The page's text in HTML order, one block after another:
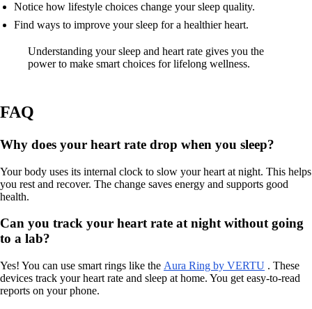
Notice how lifestyle choices change your sleep quality.
Find ways to improve your sleep for a healthier heart.
Understanding your sleep and heart rate gives you the
power to make smart choices for lifelong wellness.
FAQ
Why does your heart rate drop when you sleep?
Your body uses its internal clock to slow your heart at night. This helps
you rest and recover. The change saves energy and supports good
health.
Can you track your heart rate at night without going
to a lab?
Yes! You can use smart rings like the Aura Ring by VERTU . These
devices track your heart rate and sleep at home. You get easy-to-read
reports on your phone.